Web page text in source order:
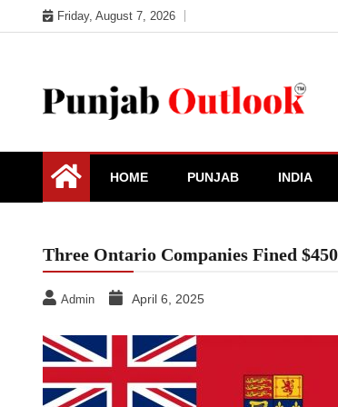
to
Friday, August 7, 2026
Punjab Outlook
HOME PUNJAB INDIA
Three Ontario Companies Fined
Admin April 6, 2025